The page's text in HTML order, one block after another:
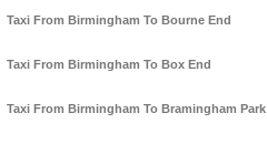
Taxi From Birmingham To Bourne End
Taxi From Birmingham To Box End
Taxi From Birmingham To Bramingham Park